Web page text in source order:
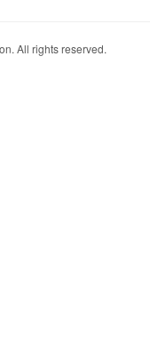
All rights reserved.